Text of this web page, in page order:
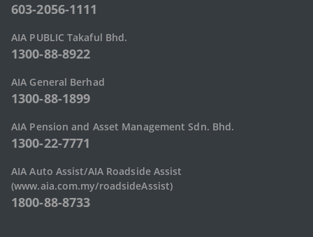
603-2056-1111
AIA PUBLIC Takaful Bhd.
1300-88-8922
AIA General Berhad
1300-88-1899
AIA Pension and Asset Management Sdn. Bhd.
1300-22-7771
AIA Auto Assist/AIA Roadside Assist
(www.aia.com.my/roadsideAssist)
1800-88-8733